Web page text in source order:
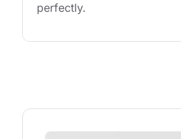
perfectly.